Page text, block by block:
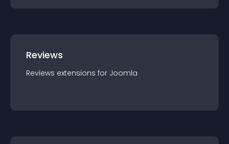
Reviews
Reviews extensions for Joomla